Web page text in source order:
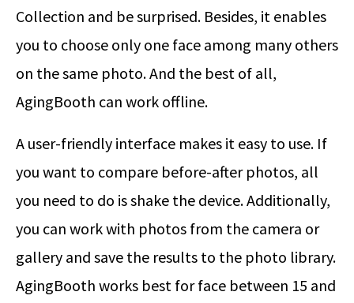
Collection and be surprised. Besides, it enables
you to choose only one face among many others
on the same photo. And the best of all,
AgingBooth can work offline.
A user-friendly interface makes it easy to use. If
you want to compare before-after photos, all
you need to do is shake the device. Additionally,
you can work with photos from the camera or
gallery and save the results to the photo library.
AgingBooth works best for face between 15 and